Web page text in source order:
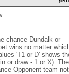
chance Dundalk or
wins no matter
'T1 or D' shows
or draw - 1 or X). The
Opponent team